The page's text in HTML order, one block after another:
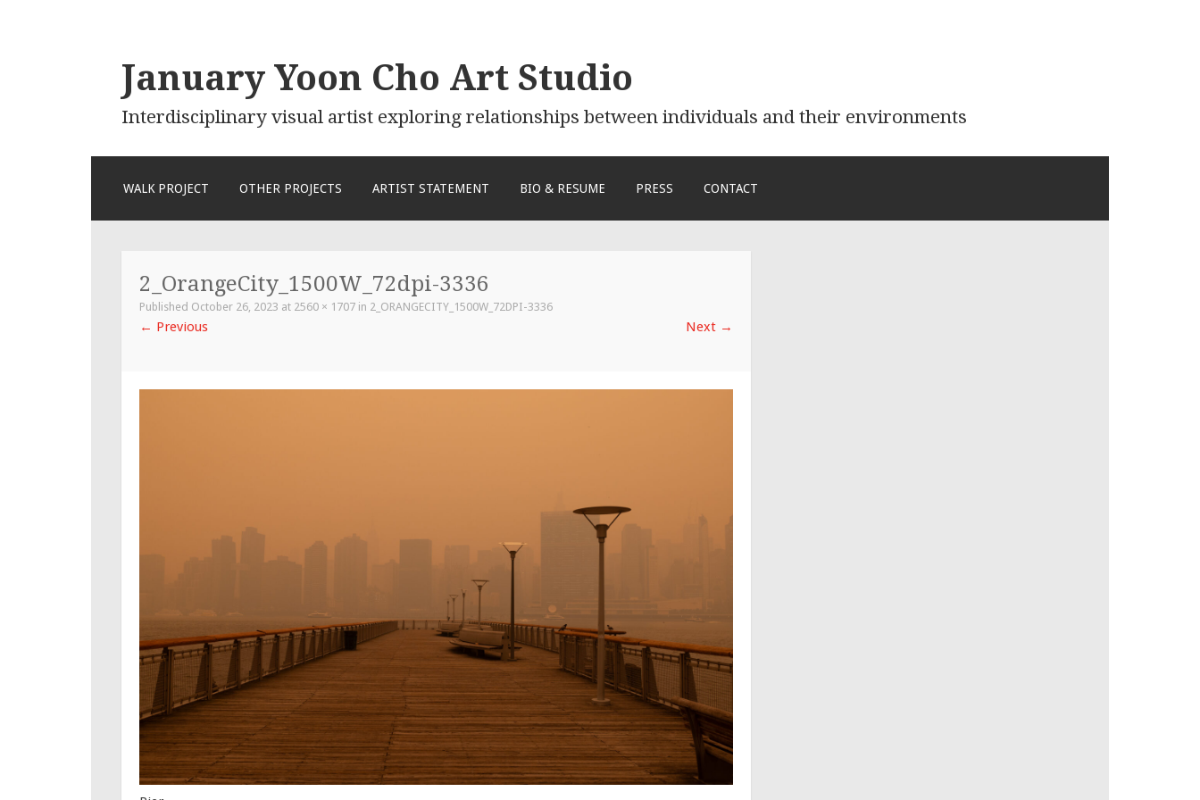
January Yoon Cho Art Studio
Interdisciplinary visual artist exploring relationships between individuals and their environments
WALK PROJECT OTHER PROJECTS ARTIST STATEMENT BIO & RESUME PRESS CONTACT
2_OrangeCity_1500W_72dpi-3336
Published October 26, 2023 at 2560 × 1707 in 2_ORANGECITY_1500W_72DPI-3336
← Previous Next →